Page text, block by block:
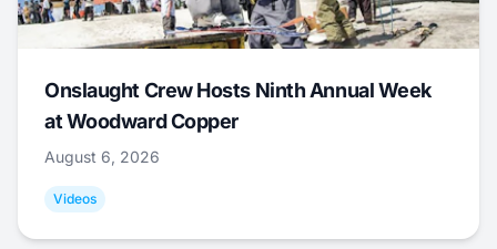
Onslaught Crew Hosts Ninth Annual Week
at Woodward Copper
August 6, 2026
Videos